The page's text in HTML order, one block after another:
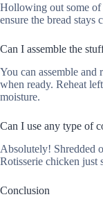
Hollowing out some
ensure the bread stays
Can I assemble the
You can assemble and
when ready. Reheat
moisture.
Can I use any type of
Absolutely! Shredded
Rotisserie chicken just
Conclusion